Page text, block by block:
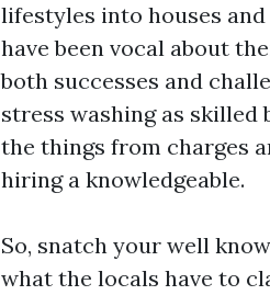
lifestyles into houses
have been vocal about
both successes and
stress washing as
the things from charges
hiring a knowledgeable.
So, snatch your well
what the locals have to